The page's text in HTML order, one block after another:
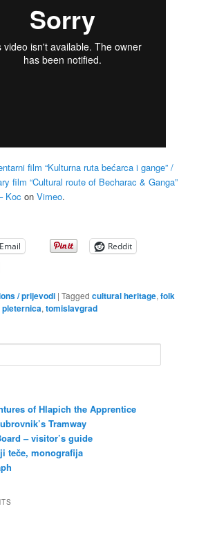
film “Kulturna ruta bećarca i gange” /
film “Cultural route of Becharac & Ganga”
Koc onVimeo.
Email
Reddit
/ prijevodi |Tagged cultural heritage,folk
pleternica,tomislavgrad
of Hlapich the Apprentice
Tramway
– visitor’s guide
teče, monografija